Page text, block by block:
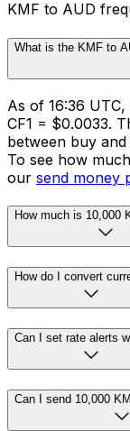
KMF to AUD
What is the KMF to
As of 16:36
CF1 = $0.0033.
between buy
To see how
our send money
How much is 10,000
How do I convert
Can I set rate alerts
Can I send 10,000